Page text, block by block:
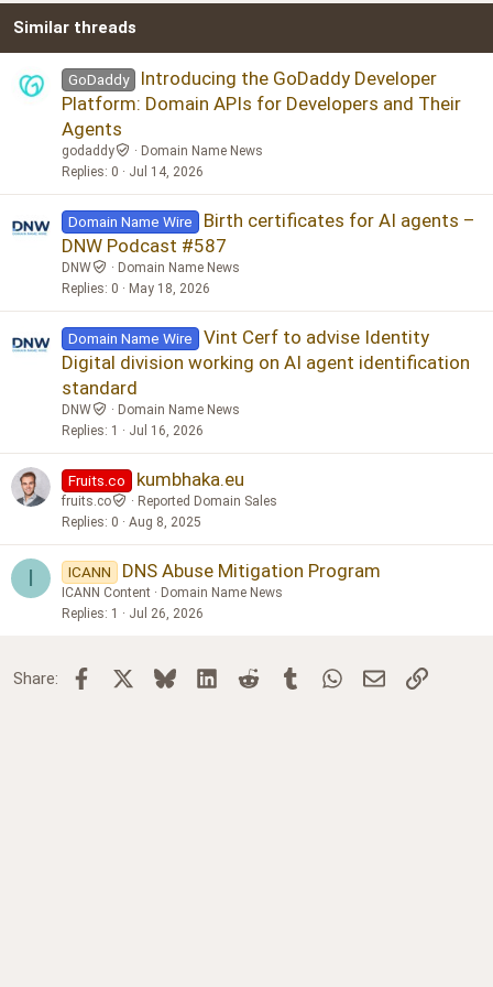
26
Similar threads
GoDaddy
Introducing the GoDaddy Developer
Platform: Domain APIs for Developers and Their
Agents
godaddy
Domain Name News
Replies 0 Jul 14, 2026
Domain Name Wire
Birth certificates for AI agents –
DNW Podcast #587
DNW
Domain Name News
Replies 0 May 18, 2026
Domain Name Wire
Vint Cerf to advise Identity
Digital division working on AI agent identification
standard
DNW
Domain Name News
Replies 1 Jul 16, 2026
Fruits.co kumbhaka.eu
fruits.co
Reported Domain Sales
Replies 0 Aug 8, 2025
I ICANN DNS Abuse Mitigation Program
ICANN Content
Domain Name News
Replies 1 Jul 26, 2026
Share: Facebook BlueskyLinkedInReddit TumblrWhatsApp
Email Link